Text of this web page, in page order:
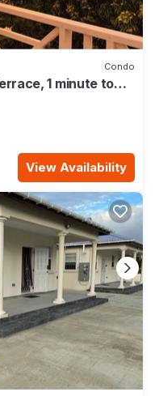
Condo
1 minute to
View Availability